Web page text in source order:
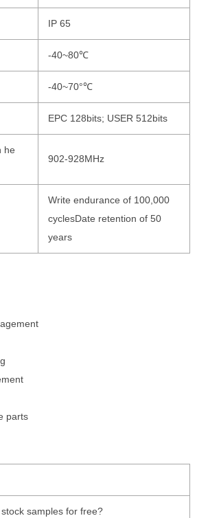
IP 65
-40~80℃
-40~70°℃
EPC 128bits; USER 512bits
he
902-928MHz
Write endurance of 100,000
cyclesDate retention of 50
years
parts
samples for free?